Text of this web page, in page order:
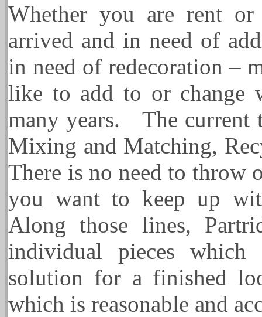
Whether you are rent
arrived and in need of
in need of redecoration –
like to add to or change
many years. The current
Mixing and Matching,
There is no need to
you want to keep up
Along those lines,
individual pieces
solution for a finished
which is reasonable and